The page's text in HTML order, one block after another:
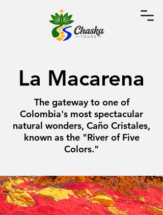
La Macarena
The gateway to one of
Colombia's most spectacular
natural wonders, Caño Cristales,
known as the "River of Five
Colors."